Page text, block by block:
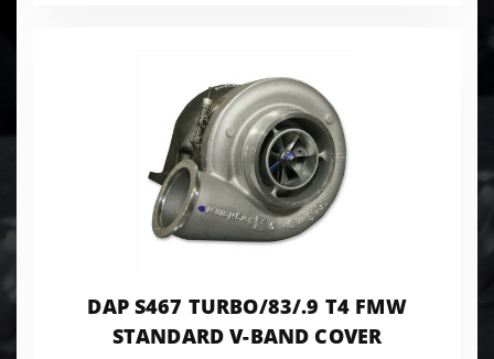
DAP S467 TURBO/83/.9 T4 FMW
STANDARD V-BAND COVER